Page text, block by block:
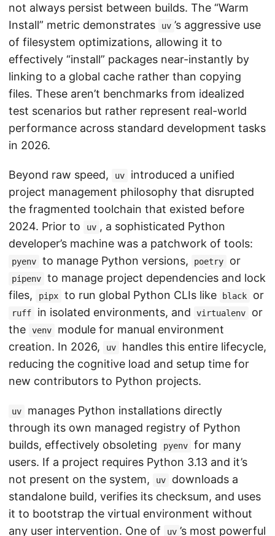
not always persist between builds. The “Warm
Install” metric demonstrates
uv ’s aggressive use
of filesystem optimizations, allowing it to
effectively “install” packages near-instantly by
linking to a global cache rather than copying
files. These aren’t benchmarks from idealized
test scenarios but rather represent real-world
performance across standard development tasks
in 2026.
Beyond raw speed, uv
introduced a unified
project management philosophy that disrupted
the fragmented toolchain that existed before
2024. Prior to
uv , a sophisticated Python
developer’s machine was a patchwork of tools:
pyenv to manage Python versions, poetry or
pipenv
to manage project dependencies and lock
files,
pipx to run global Python CLIs like black or
ruff in isolated environments, and virtualenv
or
the
venv
module for manual environment
creation. In 2026,
uv
handles this entire lifecycle,
reducing the cognitive load and setup time for
new contributors to Python projects.
uv
manages Python installations directly
through its own managed registry of Python
builds, effectively obsoleting
pyenv
for many
users. If a project requires Python 3.13 and it’s
not present on the system,
uv
downloads a
standalone build, verifies its checksum, and uses
it to bootstrap the virtual environment without
any user intervention. One of
uv ’s most powerful